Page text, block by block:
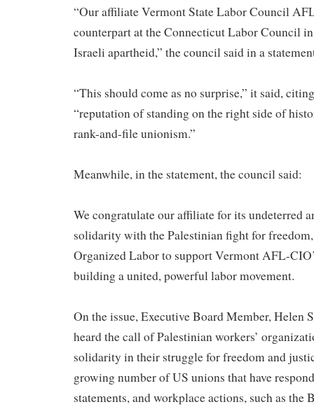
“Our affiliate Vermont State Labor Council
counterpart at the Connecticut Labor Council
Israeli apartheid,” the council said in a
“This should come as no surprise,” it said,
“reputation of standing on the right side of
rank-and-file unionism.”
Meanwhile, in the statement, the council said:
We congratulate our affiliate for its undeterred
solidarity with the Palestinian fight for
Organized Labor to support Vermont AFL-
building a united, powerful labor movement.
On the issue, Executive Board Member, Helen
heard the call of Palestinian workers’
solidarity in their struggle for freedom and
growing number of US unions that have
statements, and workplace actions, such as the